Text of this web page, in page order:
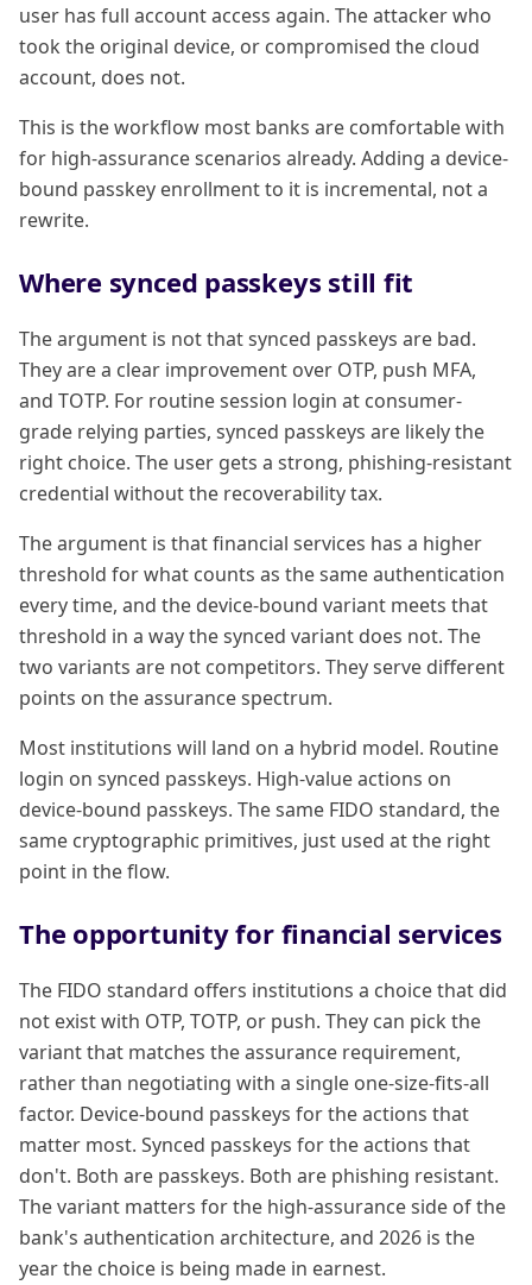
user has full account access again. The attacker who
took the original device, or compromised the cloud
account, does not.
This is the workflow most banks are comfortable with
for high-assurance scenarios already. Adding a device-
bound passkey enrollment to it is incremental, not a
rewrite.
Where synced passkeys still fit
The argument is not that synced passkeys are bad.
They are a clear improvement over OTP, push MFA,
and TOTP. For routine session login at consumer-
grade relying parties, synced passkeys are likely the
right choice. The user gets a strong, phishing-resistant
credential without the recoverability tax.
The argument is that financial services has a higher
threshold for what counts as the same authentication
every time, and the device-bound variant meets that
threshold in a way the synced variant does not. The
two variants are not competitors. They serve different
points on the assurance spectrum.
Most institutions will land on a hybrid model. Routine
login on synced passkeys. High-value actions on
device-bound passkeys. The same FIDO standard, the
same cryptographic primitives, just used at the right
point in the flow.
The opportunity for financial services
The FIDO standard offers institutions a choice that did
not exist with OTP, TOTP, or push. They can pick the
variant that matches the assurance requirement,
rather than negotiating with a single one-size-fits-all
factor. Device-bound passkeys for the actions that
matter most. Synced passkeys for the actions that
don't. Both are passkeys. Both are phishing resistant.
The variant matters for the high-assurance side of the
bank's authentication architecture, and 2026 is the
year the choice is being made in earnest.